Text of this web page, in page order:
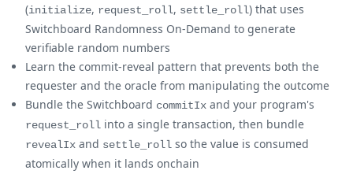
(initialize, request_roll, settle_roll) that uses
Switchboard Randomness On-Demand to generate
verifiable random numbers
Learn the commit-reveal pattern that prevents both the
requester and the oracle from manipulating the outcome
Bundle the Switchboard commitIx and your program's
request_roll into a single transaction, then bundle
revealIx and settle_roll so the value is consumed
atomically when it lands onchain